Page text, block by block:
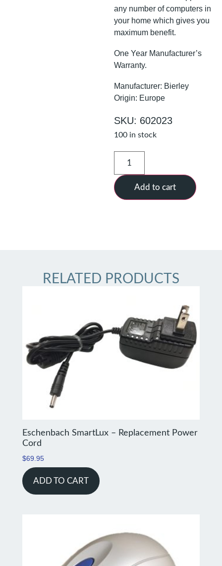
any number of computers in
your home which gives you
maximum benefit.
One Year Manufacturer’s
Warranty.
Manufacturer: Bierley
Origin: Europe
SKU: 602023
100 in stock
Add to cart
RELATED PRODUCTS
Eschenbach SmartLux – Replacement Power
Cord
$69.95
ADD TO CART